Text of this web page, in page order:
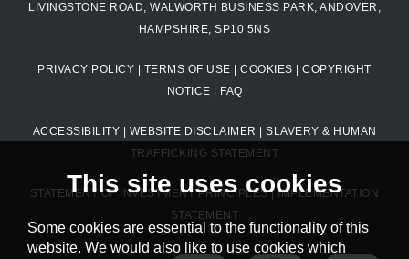
LIVINGSTONE ROAD, WALWORTH BUSINESS PARK, ANDOVER,
HAMPSHIRE, SP10 5NS
PRIVACY POLICY TERMS OF USE |COOKIES |COPYRIGHT
NOTICE
FAQ
ACCESSIBILITY WEBSITE DISCLAIMER
SLAVERY & HUMAN
TRAFFICKING STATEMENT
STATEMENT OF INVESTMENT PRINCIPLES|IMPLEMENTATION
STATEMENT
This site uses cookies
Some cookies are essential to the functionality of this
website. We would also like to use cookies which